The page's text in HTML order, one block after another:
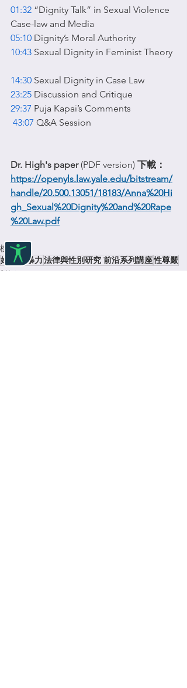
01:32 “Dignity Talk” in Sexual Violence
Case-law and Media
05:10 Dignity’s Moral Authority
10:43 Sexual Dignity in Feminist Theory
14:30 Sexual Dignity in Case Law
23:25 Discussion and Critique
29:37 Puja Kapai’s Comments
43:07 Q&A Session
Dr. High's paper (PDF version) 下載：
https://openyls.law.yale.edu/bitstream/
handle/20.500.13051/18183/Anna%20Hi
gh_Sexual%20Dignity%20and%20Rape
%20Law.pdf
標記：
婦女性暴力法律與性別研究 前沿系列講座性尊嚴
對話